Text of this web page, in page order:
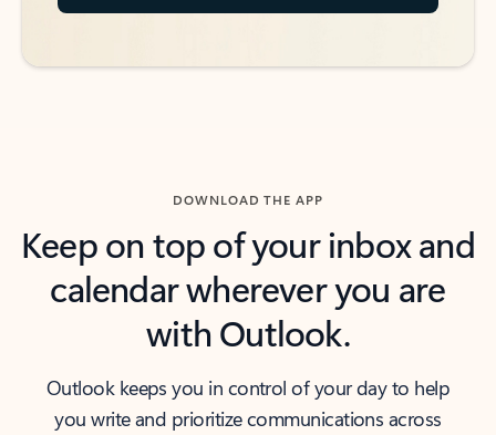
DOWNLOAD THE APP
Keep on top of your inbox and
calendar wherever you are
with Outlook.
Outlook keeps you in control of your day to help
you write and prioritize communications across